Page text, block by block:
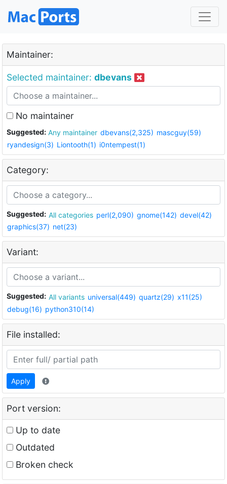
Maintainer:
Selected maintainer: dbevans
No maintainer
Suggested: Any maintainer dbevans(2,325) mascguy(59)
ryandesign(3) Liontooth(1) i0ntempest(1)
Category:
Suggested: All categories perl(2,090) gnome(142) devel(42)
graphics(37) net(23)
Variant:
Suggested: All variants universal(449) quartz(29) x11(25)
debug(16) python310(14)
File installed:
Apply
Port version:
Up to date
Outdated
Broken check